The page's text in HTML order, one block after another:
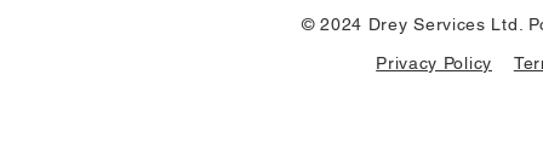
© 2024 Drey Services Ltd.
Privacy Policy